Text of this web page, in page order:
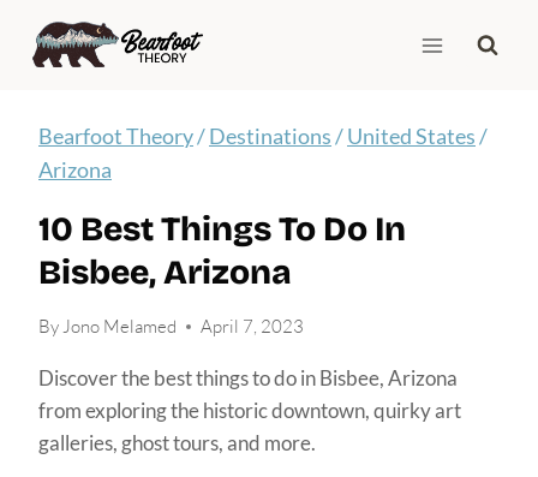
Skip
Bearfoot Theory/Destinations/United States/
Arizona
10 Best Things To Do In
Bisbee, Arizona
ByJono Melamed April 7, 2023
Discover the best things to do in Bisbee, Arizona
from exploring the historic downtown, quirky art
galleries, ghost tours, and more.